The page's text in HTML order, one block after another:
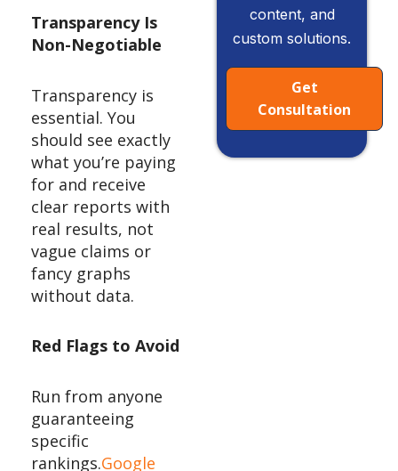
Transparency Is
Non-Negotiable
Transparency is
essential. You
should see exactly
what you’re paying
for and receive
clear reports with
real results, not
vague claims or
fancy graphs
without data.
Red Flags to Avoid
Run from anyone
guaranteeing
specific
rankings.Google
content, and
custom solutions.
Get
Consultation